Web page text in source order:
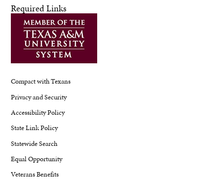
Required Links
Compact with Texans
Privacy and Security
Accessibility Policy
State Link Policy
Statewide Search
Equal Opportunity
Veterans Benefits